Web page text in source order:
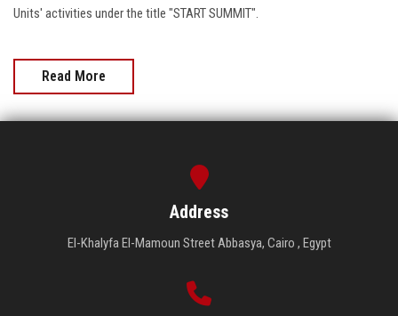
Units' activities under the title "START SUMMIT".
Read More
Address
El-Khalyfa El-Mamoun Street Abbasya, Cairo , Egypt